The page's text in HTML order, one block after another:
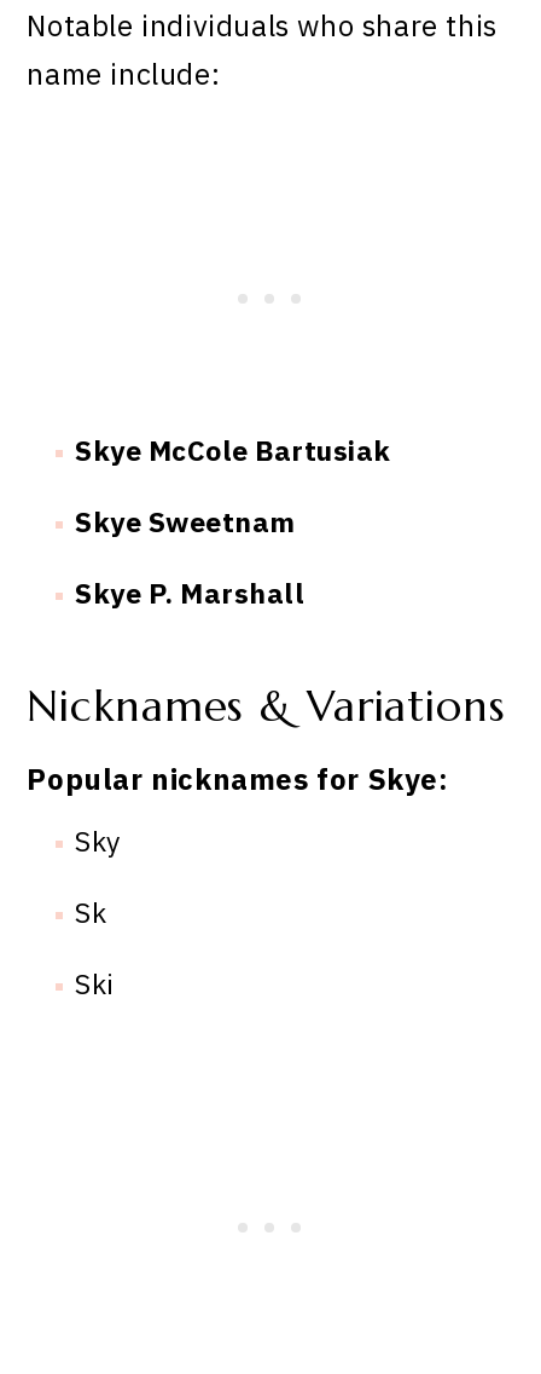
Notable individuals who share this
name include:
Skye McCole Bartusiak
Skye Sweetnam
Skye P. Marshall
Nicknames & Variations
Popular nicknames for Skye:
Sky
Sk
Ski